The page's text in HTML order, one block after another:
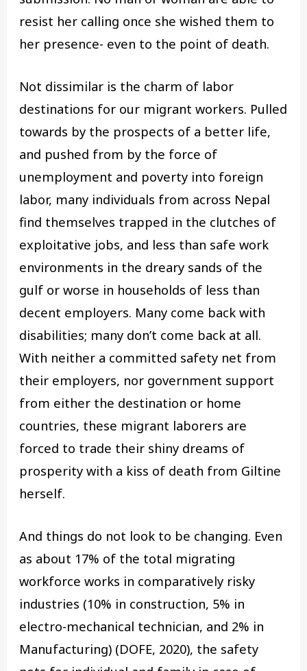
resist her calling once she wished them to
her presence- even to the point of death.
Not dissimilar is the charm of labor
destinations for our migrant workers. Pulled
towards by the prospects of a better life,
and pushed from by the force of
unemployment and poverty into foreign
labor, many individuals from across Nepal
find themselves trapped in the clutches of
exploitative jobs, and less than safe work
environments in the dreary sands of the
gulf or worse in households of less than
decent employers. Many come back with
disabilities; many don’t come back at all.
With neither a committed safety net from
their employers, nor government support
from either the destination or home
countries, these migrant laborers are
forced to trade their shiny dreams of
prosperity with a kiss of death from Giltine
herself.
And things do not look to be changing. Even
as about 17% of the total migrating
workforce works in comparatively risky
industries (10% in construction, 5% in
electro-mechanical technician, and 2% in
Manufacturing) (DOFE, 2020), the safety